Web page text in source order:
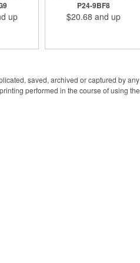
use for
Rated
Rated
5V=2.1A/
up
plugs, and watch charger
P24-9BF8
$20.68 and up
saved, archived or captured by any
performed in the course of using the